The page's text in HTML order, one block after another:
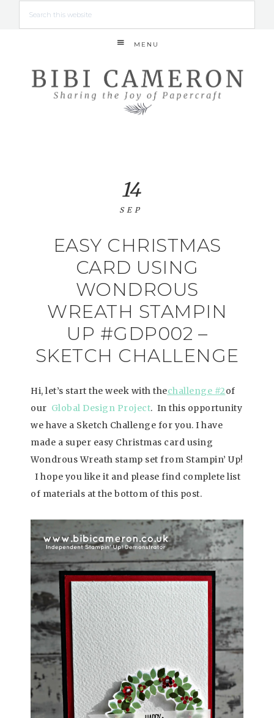
MENU
EASY CHRISTMAS
CARD USING
WONDROUS
WREATH STAMPIN
UP #GDP002 –
SKETCH CHALLENGE
14
SEP
Hi, let’s start the week with thechallenge #2of
our Global Design Project. In this opportunity
we have a Sketch Challenge for you. I have
made a super easy Christmas card using
Wondrous Wreath stamp set from Stampin’ Up!
I hope you like it and please find complete list
of materials at the bottom of this post.